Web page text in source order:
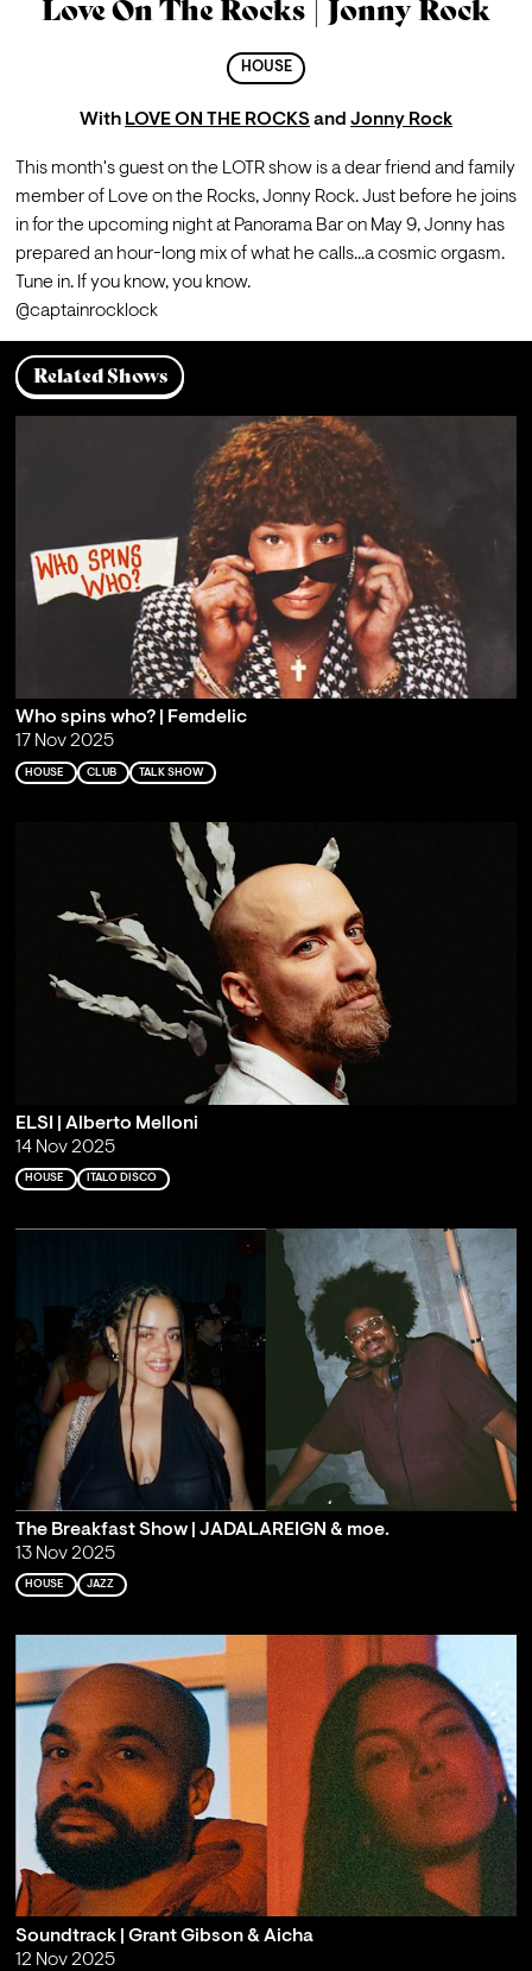
Love On The Rocks | Jonny Rock
HOUSE
With LOVE ON THE ROCKSand Jonny Rock
This month's guest on the LOTR show is a dear friend and family
member of Love on the Rocks, Jonny Rock. Just before he joins
in for the upcoming night at Panorama Bar on May 9, Jonny has
prepared an hour-long mix of what he calls...a cosmic orgasm.
Tune in. If you know, you know.
@captainrocklock
Related Shows
Who spins who? | Femdelic
17 Nov 2025
HOUSE CLUB TALK SHOW
ELSI | Alberto Melloni
14 Nov 2025
HOUSE ITALO DISCO
The Breakfast Show | JADALAREIGN & moe.
13 Nov 2025
HOUSE JAZZ
Soundtrack | Grant Gibson & Aicha
12 Nov 2025